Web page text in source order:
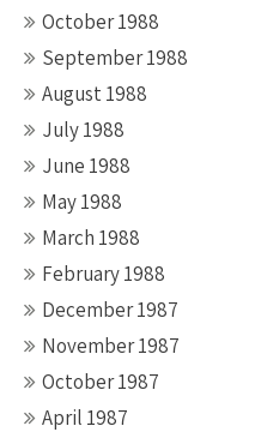
October 1988
September 1988
August 1988
July 1988
June 1988
May 1988
March 1988
February 1988
December 1987
November 1987
October 1987
April 1987